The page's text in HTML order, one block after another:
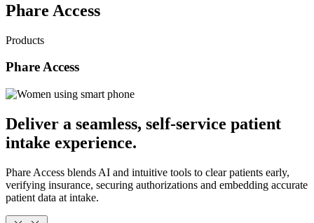
Phare Access
Products
Phare Access
Deliver a seamless, self-service patient
intake experience.
Phare Access blends AI and intuitive tools to clear patients early,
verifying insurance, securing authorizations and embedding accurate
patient data at intake.